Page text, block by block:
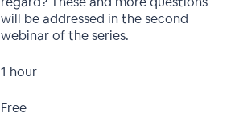
will be addressed in the second
webinar of the series.
1 hour
Free